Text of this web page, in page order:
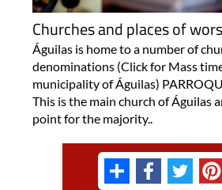
Churches and places of
Águilas is home to a number of
denominations (Click for Mass
municipality of Águilas)
This is the main church of Águilas
point for the majority..